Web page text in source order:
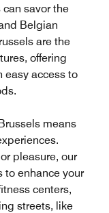
can savor the
Belgian
are the
offering
easy access to
means
pleasure, our
to enhance your
centers,
streets, like